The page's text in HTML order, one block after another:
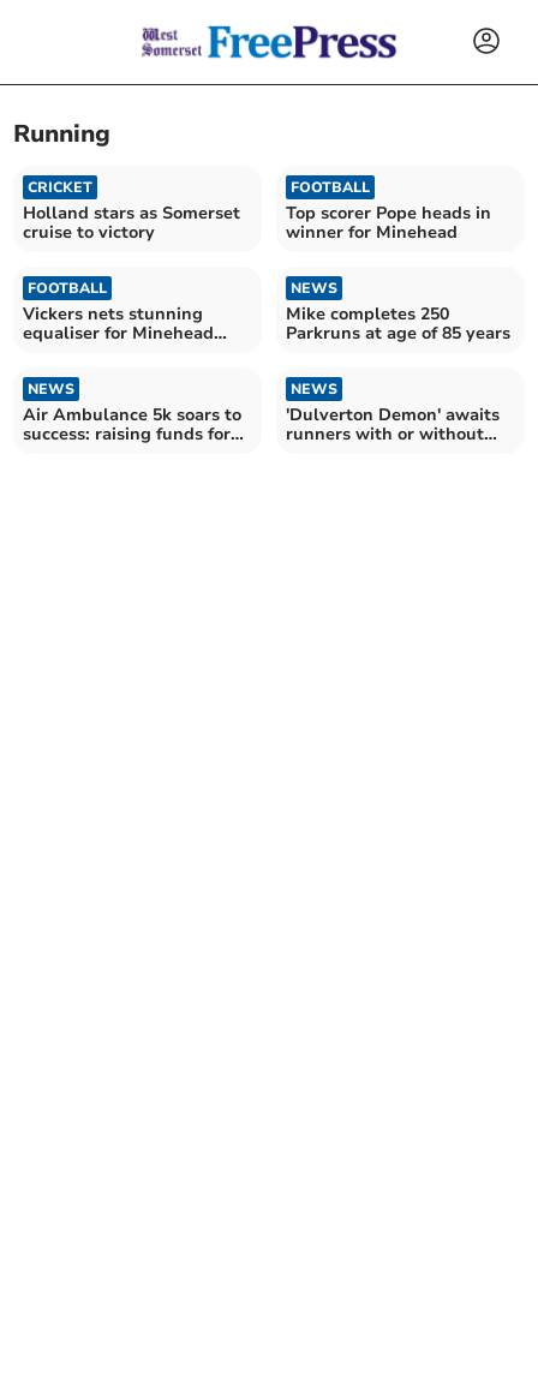
Running
CRICKET
Holland stars as Somerset
cruise to victory
FOOTBALL
Top scorer Pope heads in
winner for Minehead
FOOTBALL
Vickers nets stunning
equaliser for Minehead
NEWS
Mike completes 250
Parkruns at age of 85 years
NEWS
Air Ambulance 5k soars to
success: raising funds for
NEWS
'Dulverton Demon' awaits
runners with or without